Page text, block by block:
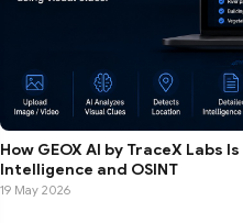
How GEOX AI by TraceX Labs
Intelligence and OSINT
19 May 2026